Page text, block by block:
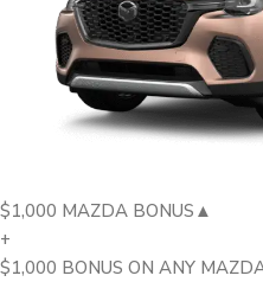
$1,000 MAZDA BONUS▲
+
$1,000 BONUS ON ANY